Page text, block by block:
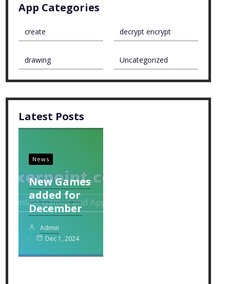
App Categories
create decrypt encrypt
drawing Uncategorized
Latest Posts
News
New Games
added for
December
Admin
Dec 1, 2024